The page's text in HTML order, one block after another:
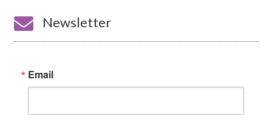
 Newsletter
Email